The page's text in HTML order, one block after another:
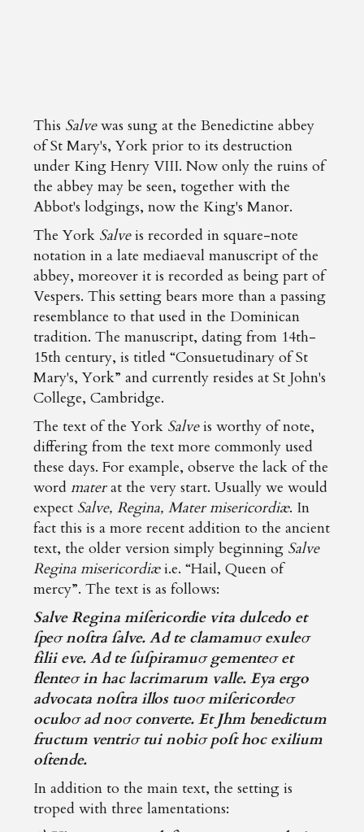
This Salvewas sung at the Benedictine abbey
of St Mary's, York prior to its destruction
under King Henry VIII. Now only the ruins of
the abbey may be seen, together with the
Abbot's lodgings, now the King's Manor.
The York Salveis recorded in square-note
notation in a late mediaeval manuscript of the
abbey, moreover it is recorded as being part of
Vespers. This setting bears more than a passing
resemblance to that used in the Dominican
tradition. The manuscript, dating from 14th-
15th century, is titled “Consuetudinary of St
Mary's, York” and currently resides at St John's
College, Cambridge.
The text of the York Salveis worthy of note,
differing from the text more commonly used
these days. For example, observe the lack of the
wordmaterat the very start. Usually we would
expect Salve, Regina, Mater misericordiæ. In
fact this is a more recent addition to the ancient
text, the older version simply beginning Salve
Regina misericordiæi.e. “Hail, Queen of
mercy”. The text is as follows:
Salve Regina miſericordie vita dulcedo et
ſpeσ noſtra ſalve. Ad te clamamuσ exuleσ
filii eve. Ad te ſuſpiramuσ gementeσ et
flenteσ in hac lacrimarum valle. Eya ergo
advocata noſtra illos tuoσ miſericordeσ
oculoσ ad noσ converte. Et Jhm benedictum
fructum ventriσ tui nobiσ poſt hoc exilium
oſtende.
In addition to the main text, the setting is
troped with three lamentations: